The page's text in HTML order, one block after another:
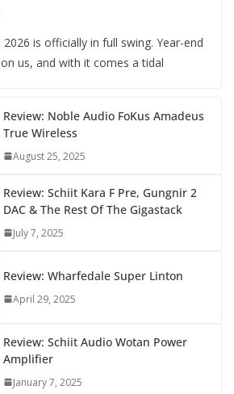
is officially in full swing. Year-end
us, and with it comes a tidal
Review: Noble Audio FoKus Amadeus
True Wireless
August 25, 2025
Review: Schiit Kara F Pre, Gungnir 2
DAC & The Rest Of The Gigastack
July 7, 2025
Review: Wharfedale Super Linton
April 29, 2025
Review: Schiit Audio Wotan Power
Amplifier
January 7, 2025